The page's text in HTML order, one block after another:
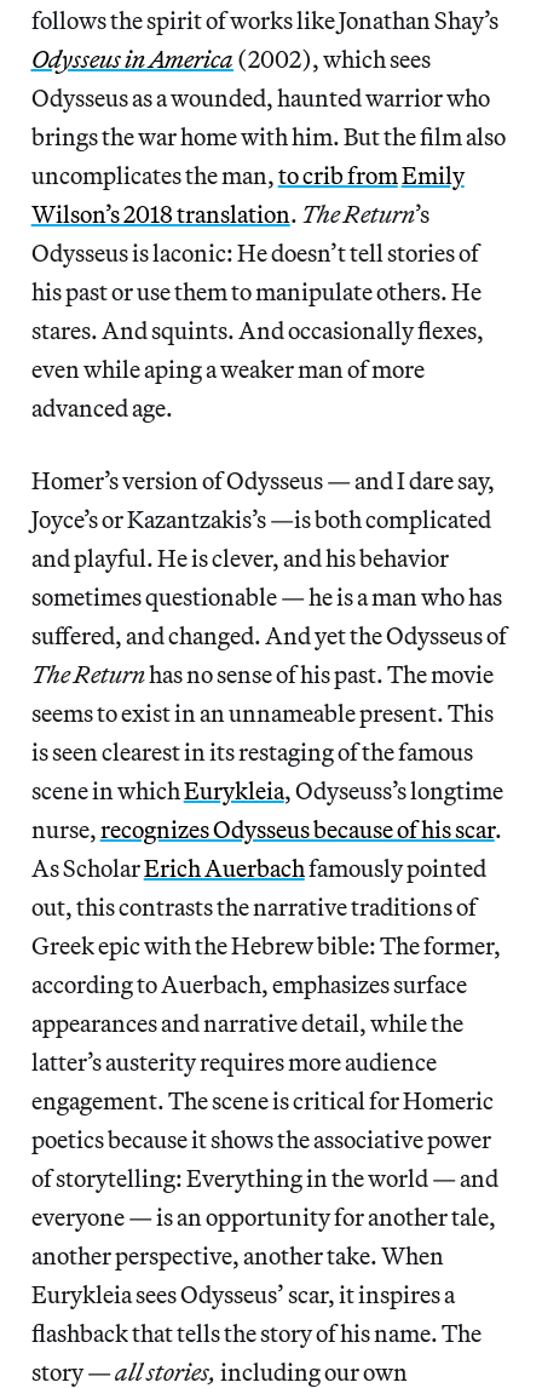
follows the spirit of works like Jonathan Shay’s
Odysseusin America (2002), which sees
Odysseus as a wounded, haunted warrior who
brings the war home with him. But the film also
uncomplicates the man,to crib fromEmily
Wilson’s 2018 translation. The Return’s
Odysseus is laconic: He doesn’t tell stories of
his past or use them to manipulate others. He
stares. And squints. And occasionally flexes,
even while aping a weaker man of more
advanced age.
Homer’s version of Odysseus — and I dare say,
Joyce’s or Kazantzakis’s —is both complicated
and playful. He is clever, and his behavior
sometimes questionable — he is a man who has
suffered, and changed. And yet the Odysseus of
The Returnhas no sense of his past. The movie
seems to exist in an unnameable present. This
is seen clearest in its restaging of the famous
scene in whichEurykleia, Odyseuss’s longtime
nurse,recognizes Odysseus because of his scar.
As ScholarErich Auerbachfamously pointed
out, this contrasts the narrative traditions of
Greek epic with the Hebrew bible: The former,
according to Auerbach, emphasizes surface
appearances and narrative detail, while the
latter’s austerity requires more audience
engagement. The scene is critical for Homeric
poetics because it shows the associative power
of storytelling: Everything in the world — and
everyone — is an opportunity for another tale,
another perspective, another take. When
Eurykleia sees Odysseus’ scar, it inspires a
flashback that tells the story of his name. The
story —all stories, including our own